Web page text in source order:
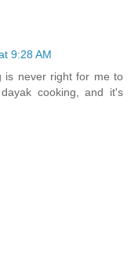
9:28 AM
is never right for me to
cooking, and it's